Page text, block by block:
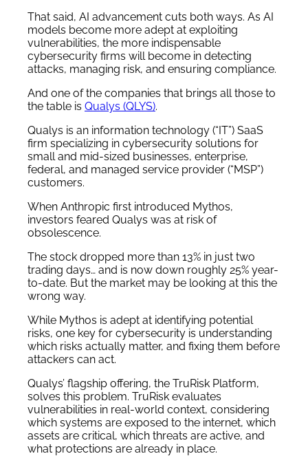
That said, AI advancement cuts both ways. As AI
models become more adept at exploiting
vulnerabilities, the more indispensable
cybersecurity firms will become in detecting
attacks, managing risk, and ensuring compliance.
And one of the companies that brings all those to
the table is Qualys (QLYS).
Qualys is an information technology (“IT”) SaaS
firm specializing in cybersecurity solutions for
small and mid-sized businesses, enterprise,
federal, and managed service provider (“MSP”)
customers.
When Anthropic first introduced Mythos,
investors feared Qualys was at risk of
obsolescence.
The stock dropped more than 13% in just two
trading days… and is now down roughly 25% year-
to-date. But the market may be looking at this the
wrong way.
While Mythos is adept at identifying potential
risks, one key for cybersecurity is understanding
which risks actually matter, and fixing them before
attackers can act.
Qualys’ flagship offering, the TruRisk Platform,
solves this problem. TruRisk evaluates
vulnerabilities in real-world context, considering
which systems are exposed to the internet, which
assets are critical, which threats are active, and
what protections are already in place.